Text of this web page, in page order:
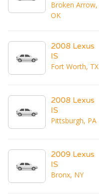
Broken Arrow,
OK
2008 Lexus
IS
Fort Worth, TX
2008 Lexus
IS
Pittsburgh, PA
2009 Lexus
IS
Bronx, NY